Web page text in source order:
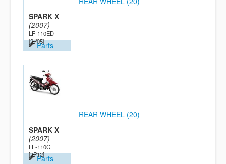
SPARK X
(2007)
LF-110ED
[2P05]Parts
SPARK X
(2007)
LF-110C
[2P12]Parts
REAR WHEEL (20)